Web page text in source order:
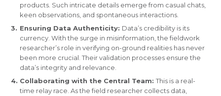
products. Such intricate details emerge from casual chats,
keen observations, and spontaneous interactions.
Ensuring Data Authenticity: Data’s credibility is its
currency. With the surge in misinformation, the fieldwork
researcher’s role in verifying on-ground realities has never
been more crucial. Their validation processes ensure the
data’s integrity and relevance.
Collaborating with the Central Team:This is a real-
time relay race. As the field researcher collects data,